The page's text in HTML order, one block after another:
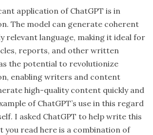
application of ChatGPT is in
The model can generate coherent
relevant language, making it ideal for
reports, and other written
the potential to revolutionize
enabling writers and content
high-quality content quickly and
of ChatGPT’s use in this regard
I asked ChatGPT to help write this
you read here is a combination of